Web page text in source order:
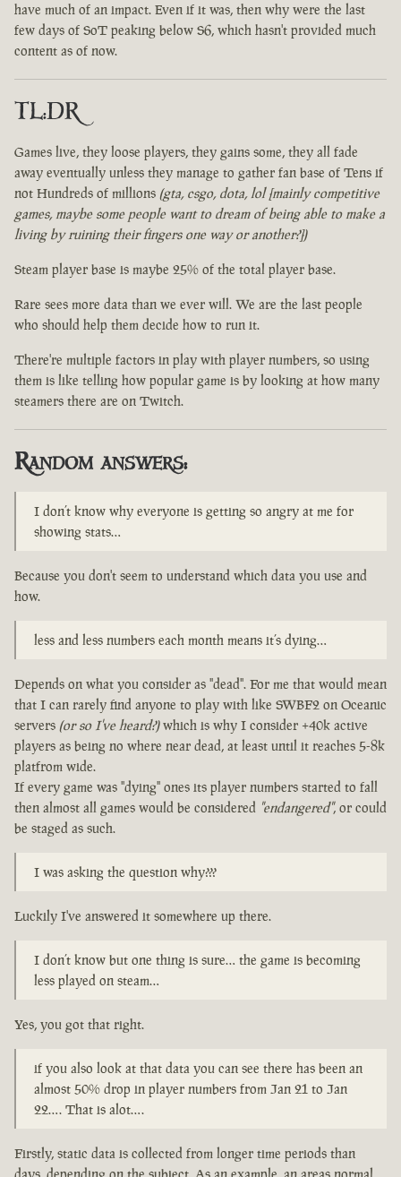
have much of an impact. Even if it was, then why were the last
few days of SoT peaking below S6, which hasn't provided much
content as of now.
TL:DR
Games live, they loose players, they gains some, they all fade
away eventually unless they manage to gather fan base of Tens if
not Hundreds of millions (gta, csgo, dota, lol [mainly competitive
games, maybe some people want to dream of being able to make a
living by ruining their fingers one way or another?])
Steam player base is maybe 25% of the total player base.
Rare sees more data than we ever will. We are the last people
who should help them decide how to run it.
There're multiple factors in play with player numbers, so using
them is like telling how popular game is by looking at how many
steamers there are on Twitch.
Random answers:
I don’t know why everyone is getting so angry at me for
showing stats…
Because you don't seem to understand which data you use and
how.
less and less numbers each month means it’s dying…
Depends on what you consider as "dead". For me that would mean
that I can rarely find anyone to play with like SWBF2 on Oceanic
servers (or so I've heard?)which is why I consider +40k active
players as being no where near dead, at least until it reaches 5-8k
platfrom wide.
If every game was "dying" ones its player numbers started to fall
then almost all games would be considered "endangered", or could
be staged as such.
I was asking the question why???
Luckily I've answered it somewhere up there.
I don’t know but one thing is sure… the game is becoming
less played on steam…
Yes, you got that right.
if you also look at that data you can see there has been an
almost 50% drop in player numbers from Jan 21 to Jan
22…. That is alot….
Firstly, static data is collected from longer time periods than